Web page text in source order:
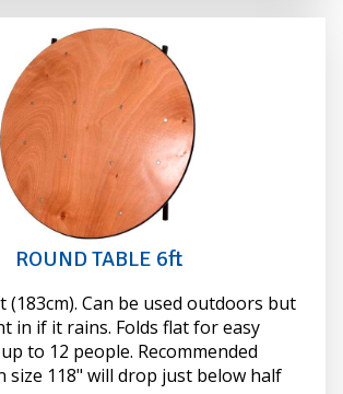
ROUND TABLE 6ft
(183cm). Can be used outdoors but
in if it rains. Folds flat for easy
to 12 people. Recommended
size 118" will drop just below half